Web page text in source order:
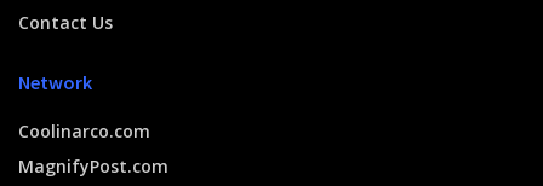
Contact Us
Network
Coolinarco.com
MagnifyPost.com